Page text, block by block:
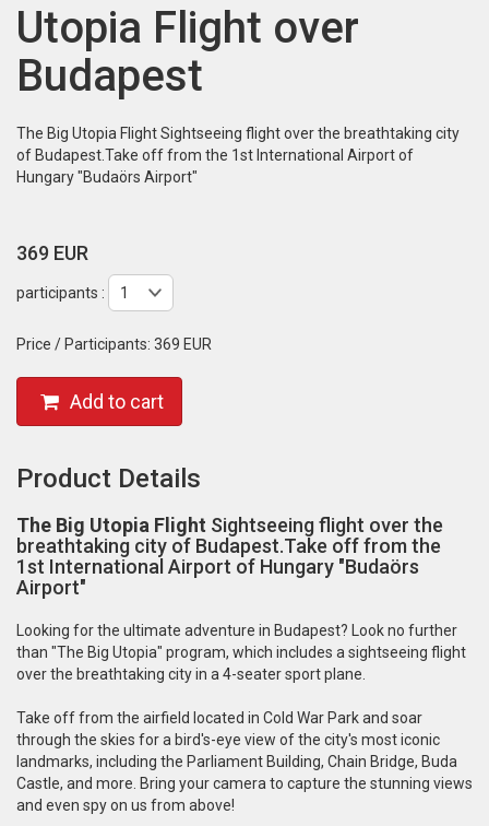
Utopia Flight over
Budapest
The Big Utopia Flight Sightseeing flight over the breathtaking city
of Budapest.Take off from the 1st International Airport of
Hungary "Budaörs Airport"
369 EUR
participants :
Price / Participants: 369 EUR
Add to cart
Product Details
The Big Utopia Flight Sightseeing flight over the
breathtaking city of Budapest.Take off from the
1st International Airport of Hungary "Budaörs
Airport"
Looking for the ultimate adventure in Budapest? Look no further
than "The Big Utopia" program, which includes a sightseeing flight
over the breathtaking city in a 4-seater sport plane.
Take off from the airfield located in Cold War Park and soar
through the skies for a bird's-eye view of the city's most iconic
landmarks, including the Parliament Building, Chain Bridge, Buda
Castle, and more. Bring your camera to capture the stunning views
and even spy on us from above!